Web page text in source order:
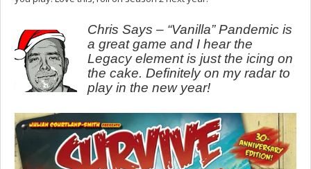
Chris Says – “Vanilla” Pandemic is
a great game and I hear the
Legacy element is just the icing on
the cake. Definitely on my radar to
play in the new year!